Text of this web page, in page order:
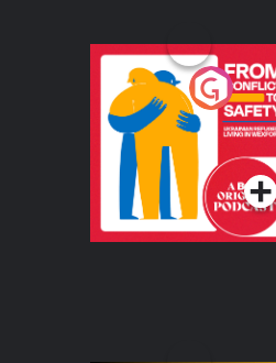
From Conflict to
Safety: Ukrainian
Refugees Living in
Wexford
Podcast Series